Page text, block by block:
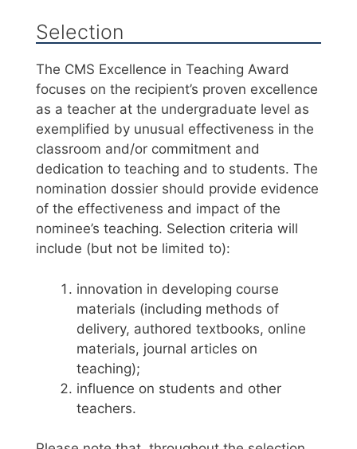
Selection
The CMS Excellence in Teaching Award
focuses on the recipient’s proven excellence
as a teacher at the undergraduate level as
exemplified by unusual effectiveness in the
classroom and/or commitment and
dedication to teaching and to students. The
nomination dossier should provide evidence
of the effectiveness and impact of the
nominee’s teaching. Selection criteria will
include (but not be limited to):
innovation in developing course
materials (including methods of
delivery, authored textbooks, online
materials, journal articles on
teaching);
influence on students and other
teachers.